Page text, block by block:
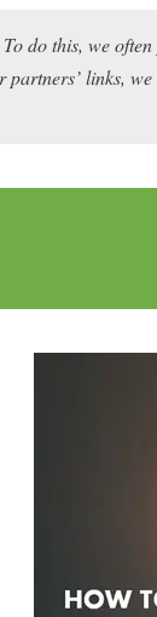
do this, we
links,